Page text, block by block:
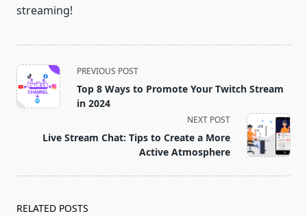
streaming!
<span
class="nav-
subtitle
reader-
PREVIOUS POST
Top 8 Ways to Promote Your Twitch Stream
in 2024
NEXT POST
Live Stream Chat: Tips to Create a More
Active Atmosphere
RELATED POSTS